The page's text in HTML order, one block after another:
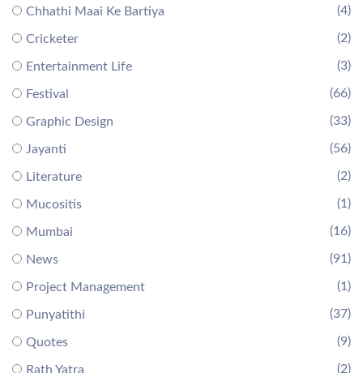
Chhathi Maai Ke Bartiya (4)
Cricketer (2)
Entertainment Life (3)
Festival (66)
Graphic Design (33)
Jayanti (56)
Literature (2)
Mucositis (1)
Mumbai (16)
News (91)
Project Management (1)
Punyatithi (37)
Quotes (9)
Rath Yatra (2)